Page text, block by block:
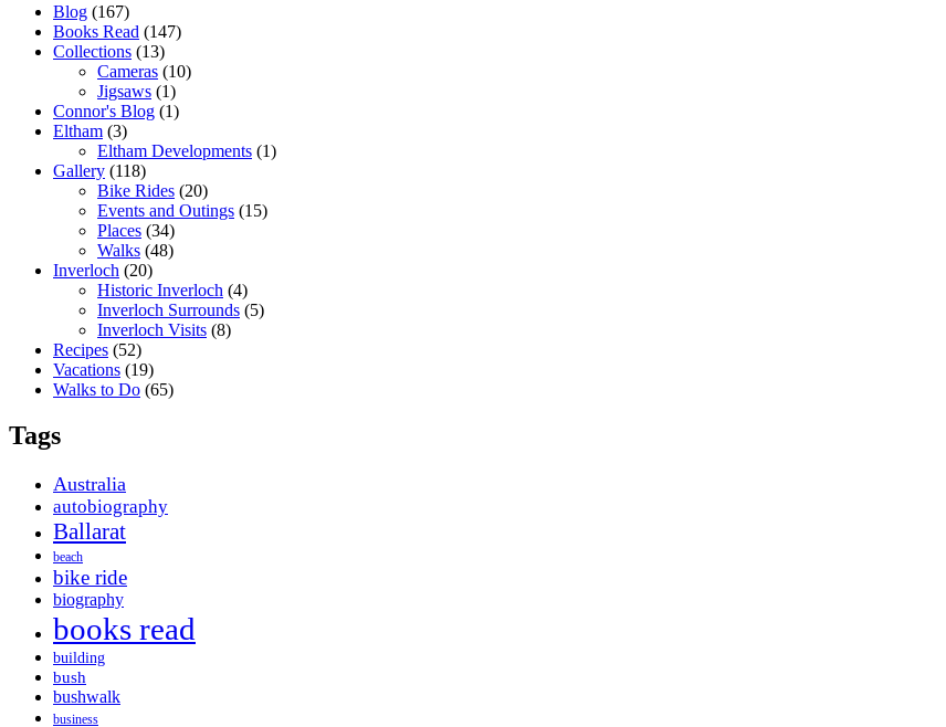
Blog (167)
Books Read (147)
Collections (13)
Cameras (10)
Jigsaws (1)
Connor's Blog (1)
Eltham (3)
Eltham Developments (1)
Gallery (118)
Bike Rides (20)
Events and Outings (15)
Places (34)
Walks (48)
Inverloch (20)
Historic Inverloch (4)
Inverloch Surrounds (5)
Inverloch Visits (8)
Recipes (52)
Vacations (19)
Walks to Do (65)
Tags
Australia
autobiography
Ballarat
beach
bike ride
biography
books read
building
bush
bushwalk
business